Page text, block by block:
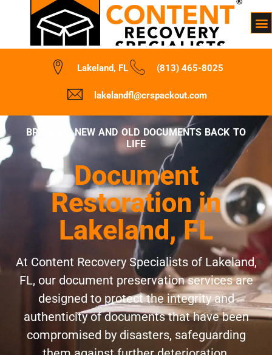
Lakeland, FL (813) 465-8025
lakelandfl@crspackout.com
BRINGING NEW AND OLD DOCUMENTS BACK TO
LIFE
Document
Restoration in
Lakeland, FL
At Content Recovery Specialists of Lakeland,
FL, our document preservation services are
designed to protect the integrity and
authenticity of documents that have been
compromised by disasters, safeguarding